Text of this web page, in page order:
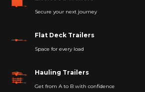
Secure your next journey
Flat Deck Trailers
Space for every load
Hauling Trailers
Get from A to B with confidence